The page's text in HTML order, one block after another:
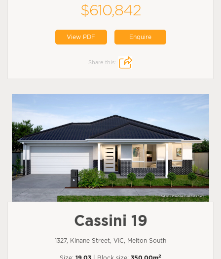
$610,842
View PDF Enquire
Share this:
Cassini 19
1327, Kinane Street, VIC, Melton South
Size: 19.03 | Block size: 350.00m2